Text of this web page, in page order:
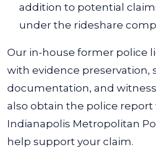
addition to potential
under the rideshare
Our in-house former police
with evidence preservation,
documentation, and
also obtain the police
Indianapolis Metropolitan
help support your claim.